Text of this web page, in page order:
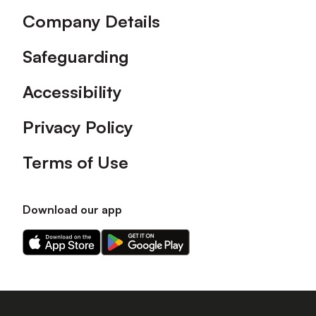
Company Details
Safeguarding
Accessibility
Privacy Policy
Terms of Use
Download our app
Download
our
on
Download
our
on